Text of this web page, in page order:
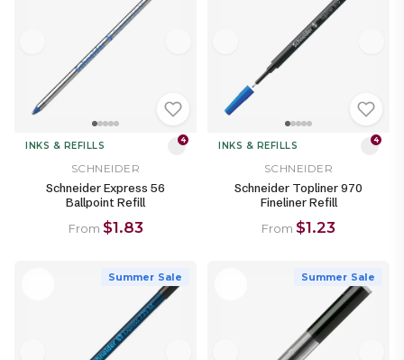
INKS & REFILLS 4
SCHNEIDER
Schneider Express 56
Ballpoint Refill
From $1.83
INKS & REFILLS 4
SCHNEIDER
Schneider Topliner 970
Fineliner Refill
From $1.23
Summer Sale Summer Sale